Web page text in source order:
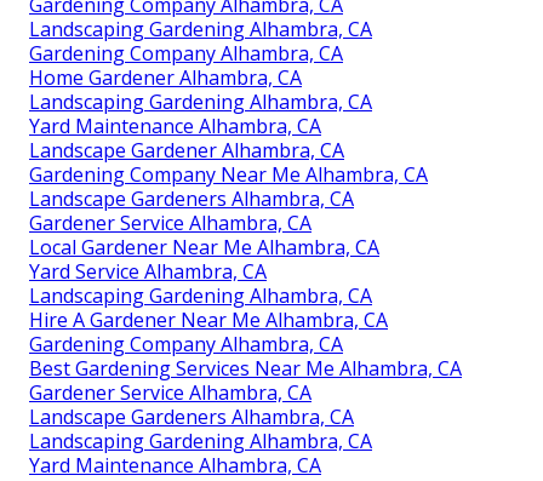
Gardening Company Alhambra, CA
Landscaping Gardening Alhambra, CA
Gardening Company Alhambra, CA
Home Gardener Alhambra, CA
Landscaping Gardening Alhambra, CA
Yard Maintenance Alhambra, CA
Landscape Gardener Alhambra, CA
Gardening Company Near Me Alhambra, CA
Landscape Gardeners Alhambra, CA
Gardener Service Alhambra, CA
Local Gardener Near Me Alhambra, CA
Yard Service Alhambra, CA
Landscaping Gardening Alhambra, CA
Hire A Gardener Near Me Alhambra, CA
Gardening Company Alhambra, CA
Best Gardening Services Near Me Alhambra, CA
Gardener Service Alhambra, CA
Landscape Gardeners Alhambra, CA
Landscaping Gardening Alhambra, CA
Yard Maintenance Alhambra, CA